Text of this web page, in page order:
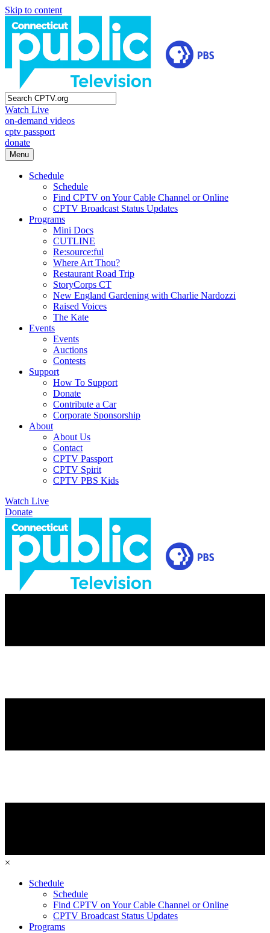
Skip to content
Watch Live
on-demand videos
cptv passport
donate
Menu
Schedule
Schedule
Find CPTV on Your Cable Channel or Online
CPTV Broadcast Status Updates
Programs
Mini Docs
CUTLINE
Re:source:ful
Where Art Thou?
Restaurant Road Trip
StoryCorps CT
New England Gardening with Charlie Nardozzi
Raised Voices
The Kate
Events
Events
Auctions
Contests
Support
How To Support
Donate
Contribute a Car
Corporate Sponsorship
About
About Us
Contact
CPTV Passport
CPTV Spirit
CPTV PBS Kids
Watch Live
Donate
×
Schedule
Schedule
Find CPTV on Your Cable Channel or Online
CPTV Broadcast Status Updates
Programs